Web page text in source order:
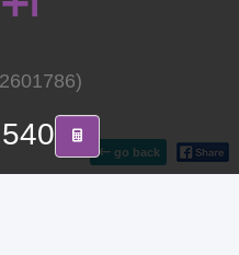
Tour
go back